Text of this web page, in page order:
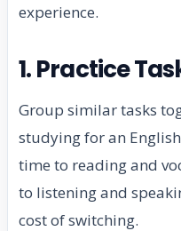
experience.
1. Practice
Group similar tasks
studying for an
time to reading and
to listening and
cost of switching.